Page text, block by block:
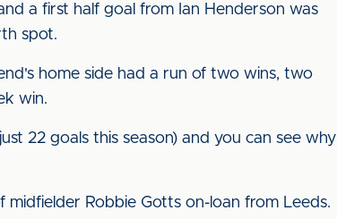
a first half goal from Ian Henderson was
spot.
home side had a run of two wins, two
win.
22 goals this season) and you can see why
Robbie Gotts on-loan from Leeds.